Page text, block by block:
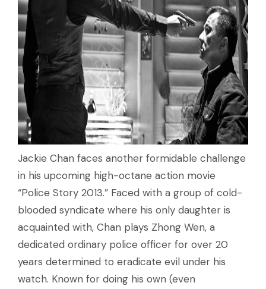
Jackie Chan faces another formidable challenge
in his upcoming high-octane action movie
“Police Story 2013.” Faced with a group of cold-
blooded syndicate where his only daughter is
acquainted with, Chan plays Zhong Wen, a
dedicated ordinary police officer for over 20
years determined to eradicate evil under his
watch. Known for doing his own (even